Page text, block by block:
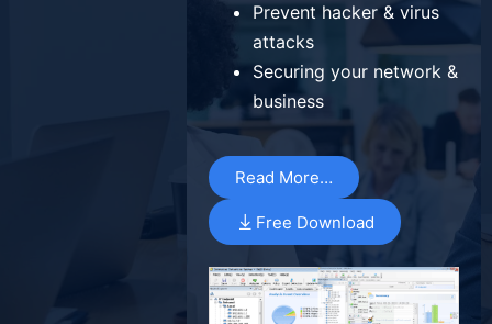
Prevent hacker & virus
attacks
Securing your network &
business
Read More…
Free Download